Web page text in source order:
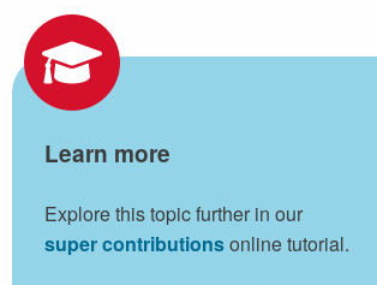
Learn more
Explore this topic further in our
super contributionsonline tutorial.